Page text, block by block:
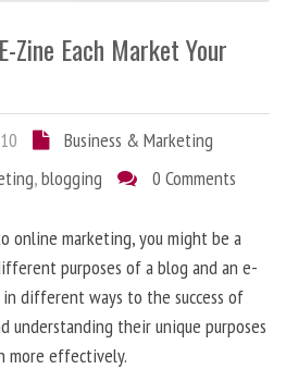
Zine Each Market Your
Business & Marketing
,blogging 0 Comments
online marketing, you might be a
purposes of a blog and an e-
different ways to the success of
understanding their unique purposes
more effectively.